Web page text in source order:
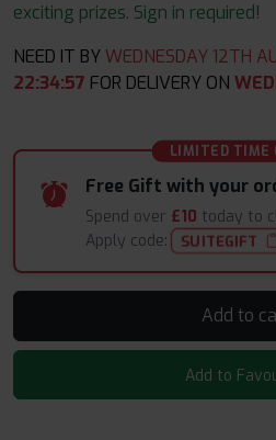
exciting prizes. Sign in required!
NEED IT BY WEDNESDAY 12TH
22:34:56 FOR DELIVERY ON
LIMITED TIME
Free Gift with your
Spend over £10 today to
Apply code:
SUITEGIFT
Add
Add to